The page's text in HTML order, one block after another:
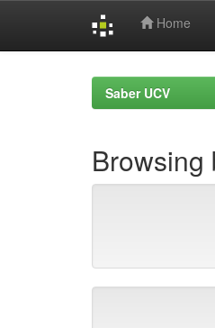
Home
Saber UCV
Browsing